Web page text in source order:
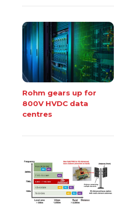
Rohm gears up for
800V HVDC data
centres